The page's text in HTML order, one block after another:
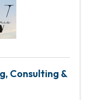
Consulting &